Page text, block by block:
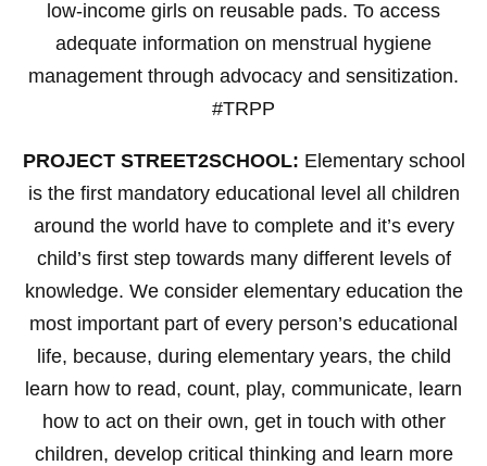
low-income girls on reusable pads. To access
adequate information on menstrual hygiene
management through advocacy and sensitization.
#TRPP
PROJECT STREET2SCHOOL: Elementary school
is the first mandatory educational level all children
around the world have to complete and it’s every
child’s first step towards many different levels of
knowledge. We consider elementary education the
most important part of every person’s educational
life, because, during elementary years, the child
learn how to read, count, play, communicate, learn
how to act on their own, get in touch with other
children, develop critical thinking and learn more